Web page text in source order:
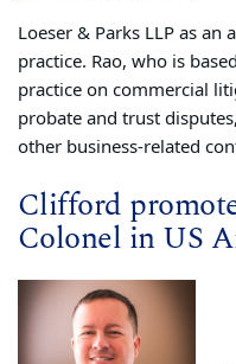
Loeser & Parks LLP as an
practice. Rao, who is
practice on commercial
probate and trust
other business-related
Clifford
Colonel in US